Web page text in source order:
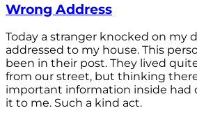
Wrong Address
Today a stranger knocked on my
addressed to my house. This
been in their post. They lived
from our street, but thinking
important information inside had
it to me. Such a kind act.